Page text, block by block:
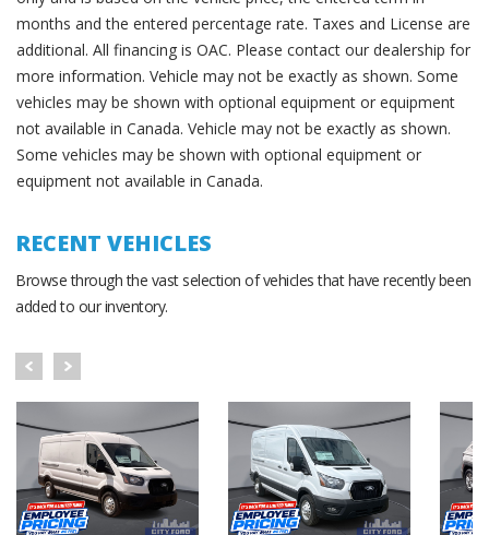
months and the entered percentage rate. Taxes and License are
additional. All financing is OAC. Please contact our dealership for
more information. Vehicle may not be exactly as shown. Some
vehicles may be shown with optional equipment or equipment
not available in Canada. Vehicle may not be exactly as shown.
Some vehicles may be shown with optional equipment or
equipment not available in Canada.
RECENT VEHICLES
Browse through the vast selection of vehicles that have recently been
added to our inventory.